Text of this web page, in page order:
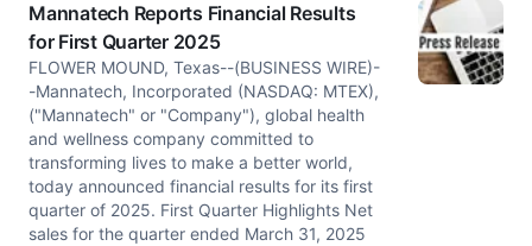
Mannatech Reports Financial Results
for First Quarter 2025
FLOWER MOUND, Texas--(BUSINESS WIRE)-
-Mannatech, Incorporated (NASDAQ: MTEX),
("Mannatech" or "Company"), global health
and wellness company committed to
transforming lives to make a better world,
today announced financial results for its first
quarter of 2025. First Quarter Highlights Net
sales for the quarter ended March 31, 2025